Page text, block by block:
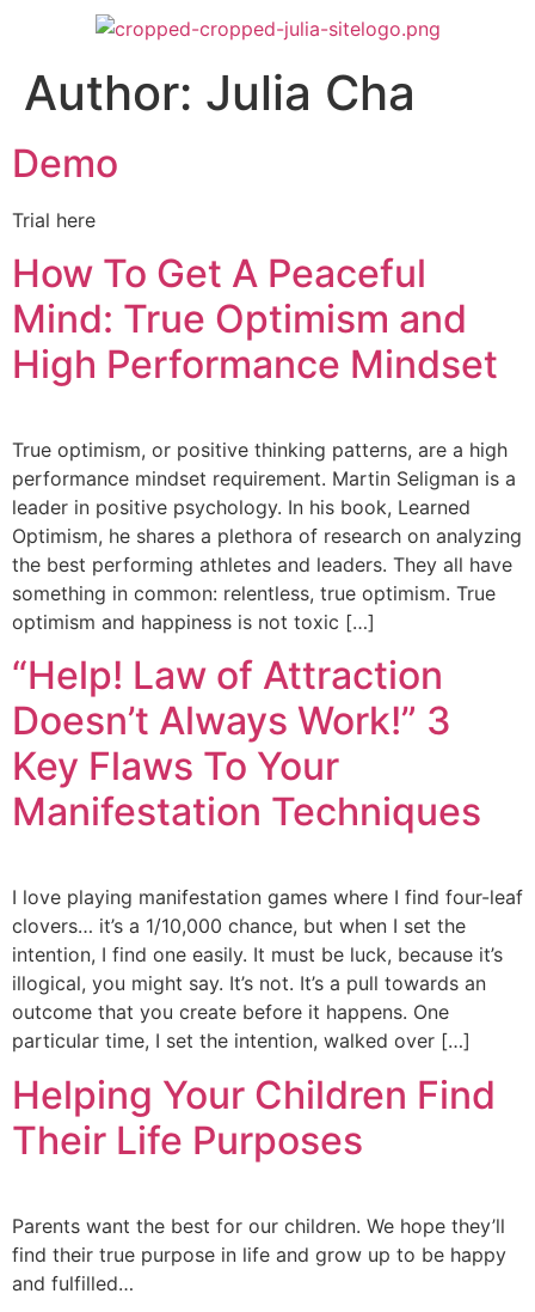
Author: Julia Cha
Demo
Trial here
How To Get A Peaceful
Mind: True Optimism and
High Performance Mindset
True optimism, or positive thinking patterns, are a high
performance mindset requirement. Martin Seligman is a
leader in positive psychology. In his book, Learned
Optimism, he shares a plethora of research on analyzing
the best performing athletes and leaders. They all have
something in common: relentless, true optimism. True
optimism and happiness is not toxic […]
“Help! Law of Attraction
Doesn’t Always Work!”​ 3
Key Flaws To Your
Manifestation Techniques
I love playing manifestation games where I find four-leaf
clovers… it’s a 1/10,000 chance, but when I set the
intention, I find one easily. It must be luck, because it’s
illogical, you might say. It’s not. It’s a pull towards an
outcome that you create before it happens. One
particular time, I set the intention, walked over […]
Helping Your Children Find
Their Life Purposes
Parents want the best for our children. We hope they’ll
find their true purpose in life and grow up to be happy
and fulfilled…